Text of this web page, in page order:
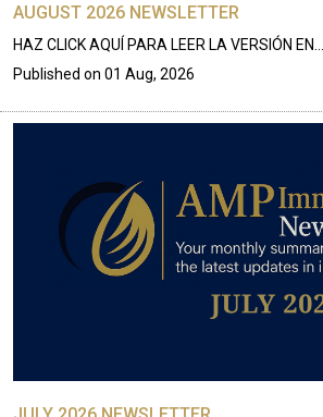
AUGUST 2026 NEWSLETTER
HAZ CLICK AQUÍ PARA LEER LA VERSIÓN EN…
Published on 01 Aug, 2026